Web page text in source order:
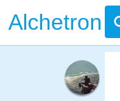
Alchetron